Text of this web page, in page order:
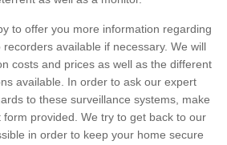
to offer you more information regarding
available if necessary. We will
costs and prices as well as the different
available. In order to ask our expert
to these surveillance systems, make
provided. We try to get back to our
in order to keep your home secure